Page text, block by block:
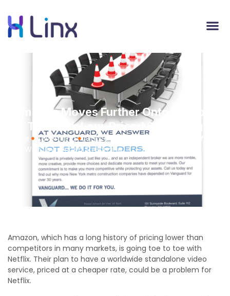
Amazon Moves Further Onto Netflix's
Turf With Low-Priced Streaming
Advertising
Amazon Moves Further Onto Netflix's
Turf With Low-Priced Streaming
Amazon, which has a long history of pricing lower than
competitors in many markets, is going toe to toe with
Netflix. Their plan to have a worldwide standalone video
service, priced at a cheaper rate, could be a problem for
Netflix.